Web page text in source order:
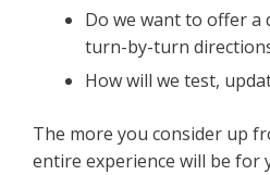
Do we want to offer a
turn-by-turn
How will we test,
The more you consider up
entire experience will be for